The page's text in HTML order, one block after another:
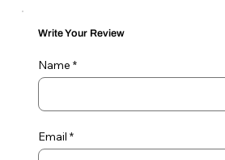
Write Your Review
Name
Email